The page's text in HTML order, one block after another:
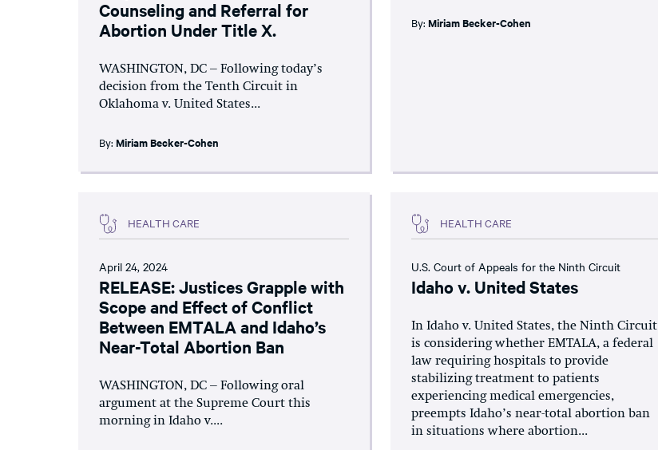
Counseling and Referral for
Abortion Under Title X.
WASHINGTON, DC – Following today’s
decision from the Tenth Circuit in
Oklahoma v. United States...
By: Miriam Becker-Cohen
By:Miriam Becker-Cohen
HEALTH CARE
April 24, 2024
RELEASE: Justices Grapple with
Scope and Effect of Conflict
Between EMTALA and Idaho’s
Near-Total Abortion Ban
WASHINGTON, DC – Following oral
argument at the Supreme Court this
morning in Idaho v....
HEALTH CARE
U.S. Court of Appeals for the Ninth Circuit
Idaho v. United States
In Idaho v. United States, the Ninth Circuit
is considering whether EMTALA, a federal
law requiring hospitals to provide
stabilizing treatment to patients
experiencing medical emergencies,
preempts Idaho’s near-total abortion ban
in situations where abortion...